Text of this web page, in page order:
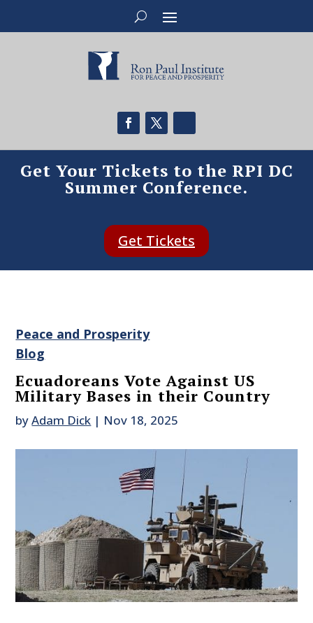
Get Your Tickets to the RPI DC
Summer Conference.
Get Tickets
Peace and Prosperity
Blog
Ecuadoreans Vote Against US
Military Bases in their Country
byAdam Dick | Nov 18, 2025